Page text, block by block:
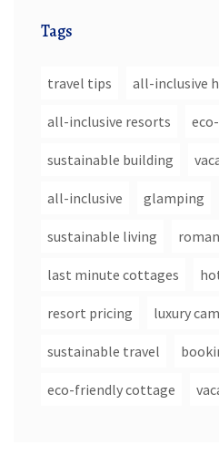
Tags
travel tips all-inclusive
all-inclusive resorts
sustainable building
all-inclusive glamping
sustainable living
last minute cottages
resort pricing luxury
sustainable travel
eco-friendly cottage